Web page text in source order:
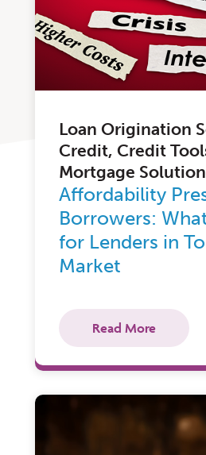
Loan Origination
Credit, Credit
Mortgage
Affordability
Borrowers:
for Lenders in
Market
Read More